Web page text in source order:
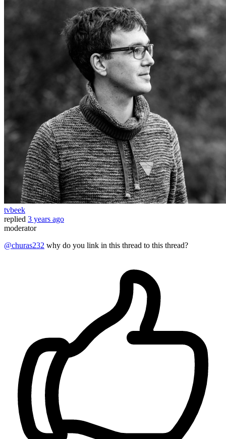
tvbeek
replied 3 years ago
moderator
@churas232 why do you link in this thread to this thread?